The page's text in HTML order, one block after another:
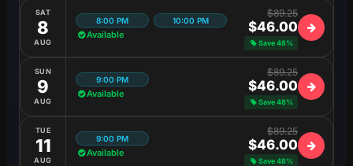
SAT
8
AUG
8:00 PM 10:00 PM
Available
$89.25
$46.00
Save 48%
SUN
9
AUG
9:00 PM
Available
$89.25
$46.00
Save 48%
TUE
11
AUG
9:00 PM
Available
$89.25
$46.00
Save 48%